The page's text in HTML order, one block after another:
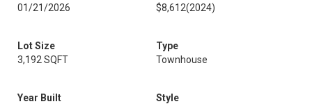
01/21/2026
$8,612(2024)
Lot Size
3,192 SQFT
Type
Townhouse
Year Built
Style